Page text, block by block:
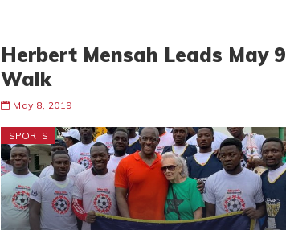
Herbert Mensah Leads May 9
Walk
May 8, 2019
SPORTS